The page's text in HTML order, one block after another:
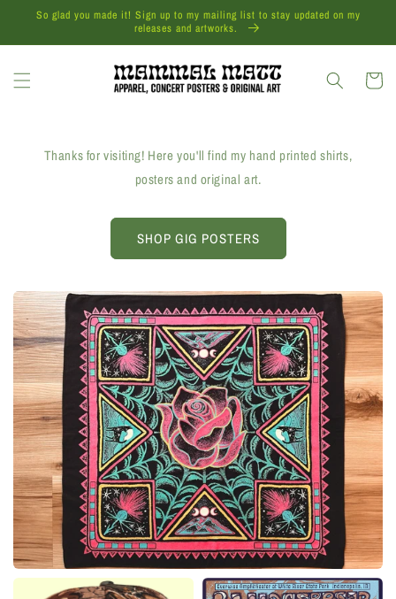
Skip to
So glad you made it! Sign up to my mailing list to stay updated on my
releases and artworks.
Cart
Thanks for visiting! Here you'll find my hand printed shirts,
posters and original art.
SHOP GIG POSTERS